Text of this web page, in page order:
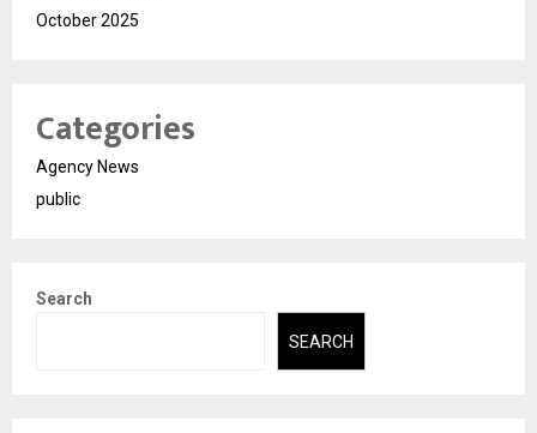
October 2025
Categories
Agency News
public
Search
SEARCH